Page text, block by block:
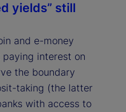
yields” still
and e-money
interest on
the boundary
taking (the latter
with access to